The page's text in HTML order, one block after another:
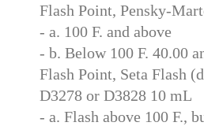
Flash Point, Pensky-
- a. 100 F. and above
- b. Below 100 F. 40.00
Flash Point, Seta Flash
D3278 or D3828 10 mL
- a. Flash above 100 F.,